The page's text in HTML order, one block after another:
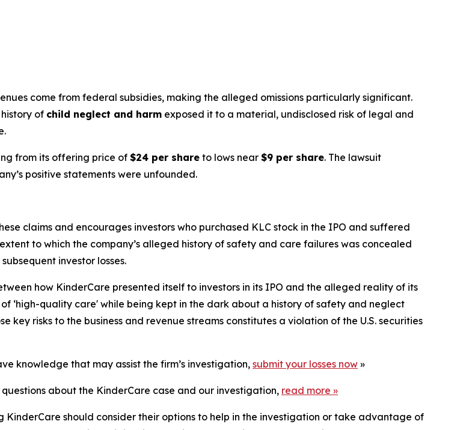
come from federal subsidies, making the alleged omissions particularly significant.
of child neglect and harm exposed it to a material, undisclosed risk of legal and
from its offering price of $24 per share to lows near $9 per share. The lawsuit
positive statements were unfounded.
claims and encourages investors who purchased KLC stock in the IPO and suffered
to which the company’s alleged history of safety and care failures was concealed
investor losses.
how KinderCare presented itself to investors in its IPO and the alleged reality of its
‘high-quality care' while being kept in the dark about a history of safety and neglect
key risks to the business and revenue streams constitutes a violation of the U.S. securities
knowledge that may assist the firm’s investigation, submit your losses now »
about the KinderCare case and our investigation, read more »
KinderCare should consider their options to help in the investigation or take advantage of